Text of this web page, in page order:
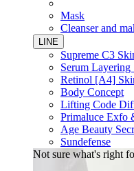
Mask
Cleanser and
LINE
Supreme C3
Serum Layering
Retinol [A4]
Body Concept
Lifting Code
Primaluce Exfo
Age Beauty
Sundefense
Not sure what's right